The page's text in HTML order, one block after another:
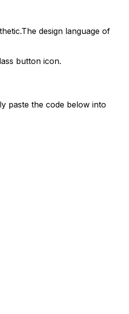
The design language of
button icon.
paste the code below into